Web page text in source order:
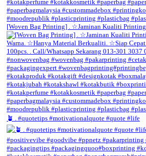
[Woven Bag Printing] . ☆Jaminan Kualiti Printing
🪴 . #quotetips #motivationalquote #quote #life